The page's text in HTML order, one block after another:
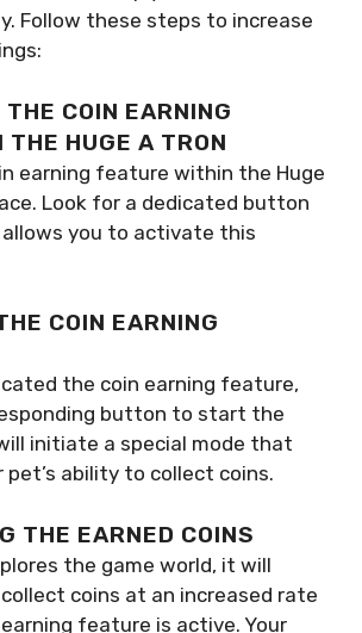
Follow these steps to increase
COIN EARNING
THE HUGE A TRON
earning feature within the Huge
Look for a dedicated button
you to activate this
COIN EARNING
the coin earning feature,
button to start the
initiate a special mode that
pet’s ability to collect coins.
THE EARNED COINS
the game world, it will
coins at an increased rate
feature is active. Your